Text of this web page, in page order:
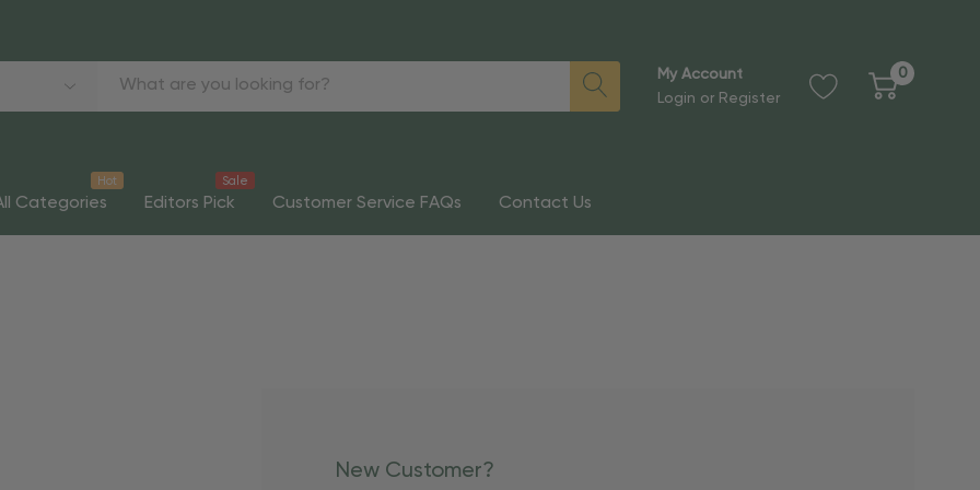
My Account
Login or Register
0
Categories
Hot
Editors Pick
Sale
Customer Service FAQs Contact Us
New Customer?